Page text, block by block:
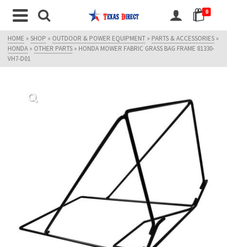
0
HOME » SHOP » OUTDOOR & POWER EQUIPMENT » PARTS & ACCESSORIES »
HONDA » OTHER PARTS » HONDA MOWER FABRIC GRASS BAG FRAME 81330-
VH7-D01